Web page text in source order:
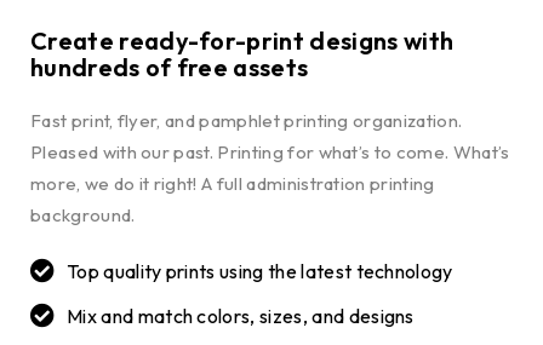
Create ready-for-print designs with
hundreds of free assets
Fast print, flyer, and pamphlet printing organization.
Pleased with our past. Printing for what’s to come. What’s
more, we do it right! A full administration printing
background.
Top quality prints using the latest technology
Mix and match colors, sizes, and designs